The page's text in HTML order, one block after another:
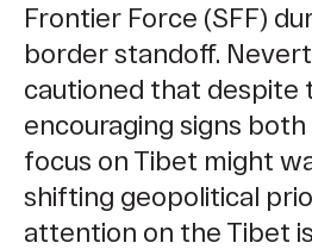
Frontier Force (SFF)
border standoff.
cautioned that despite
encouraging signs both
focus on Tibet might
shifting geopolitical
attention on the Tibet